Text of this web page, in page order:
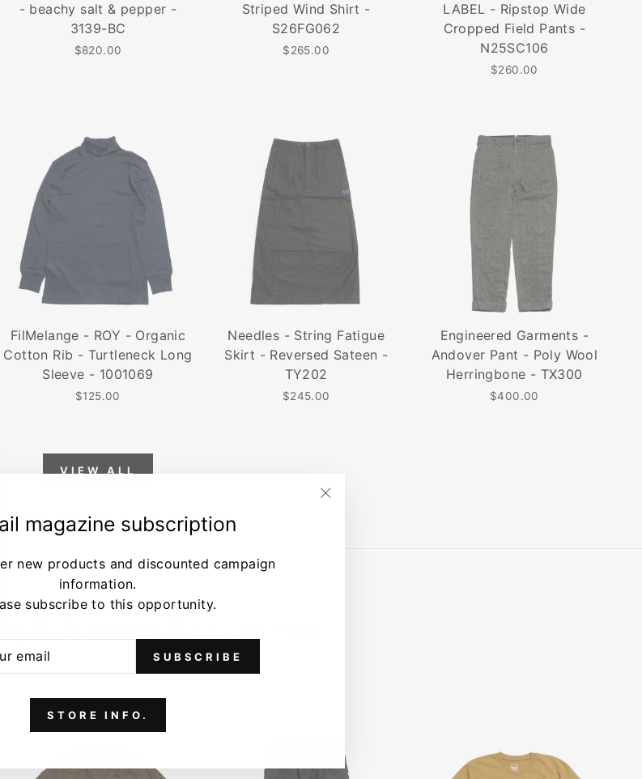
magazine subscription
new products and discounted campaign
information.
subscribe to this opportunity.
SUBSCRIBE
STORE INFO.
- beachy salt & pepper -
3139-BC
$820.00
Striped Wind Shirt -
S26FG062
$265.00
LABEL - Ripstop Wide
Cropped Field Pants -
N25SC106
$260.00
FilMelange - ROY - Organic
Cotton Rib - Turtleneck Long
Sleeve - 1001069
$125.00
Needles - String Fatigue
Skirt - Reversed Sateen -
TY202
$245.00
Engineered Garments -
Andover Pant - Poly Wool
Herringbone - TX300
$400.00
VIEW ALL
VIEW ALL